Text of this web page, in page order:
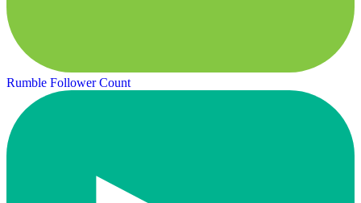
Rumble Follower Count